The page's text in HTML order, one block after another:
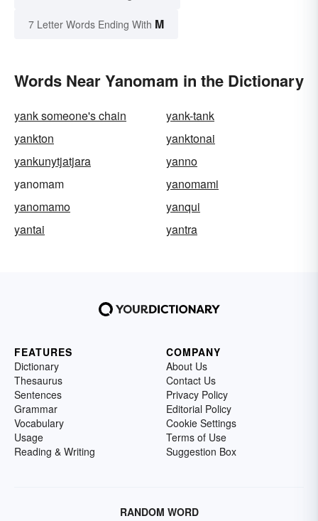
7 Letter Words Ending With M
Words Near Yanomam in the Dictionary
yank someone's chain
yank-tank
yankton
yanktonai
yankunytjatjara
yanno
yanomam
yanomami
yanomamo
yanqui
yantai
yantra
FEATURES
Dictionary
Thesaurus
Sentences
Grammar
Vocabulary
Usage
Reading & Writing
COMPANY
About Us
Contact Us
Privacy Policy
Editorial Policy
Cookie Settings
Terms of Use
Suggestion Box
RANDOM WORD